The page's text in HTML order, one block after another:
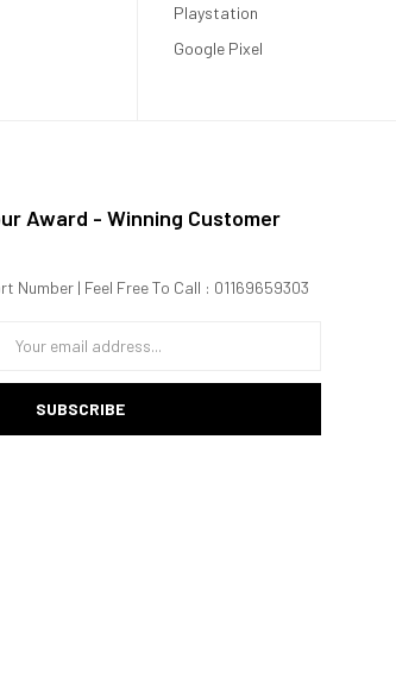
Playstation
Google Pixel
Award - Winning Customer
Number | Feel Free To Call : 01169659303
SUBSCRIBE